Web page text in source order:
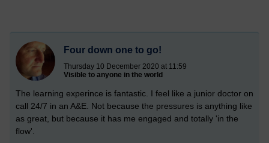
Four down one to go!
Thursday 10 December 2020 at 11:59
Visible to anyone in the world
The learning experince is fantastic. I feel like a junior doctor on
call 24/7 in an A&E. Not because the pressures is anything like
as great, but because it has me engaged and totally 'in the
flow'.